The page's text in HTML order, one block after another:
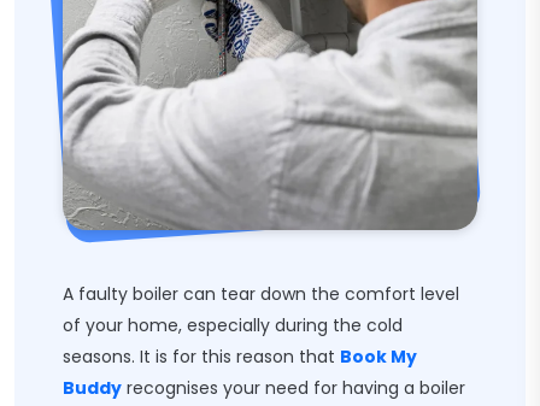
A faulty boiler can tear down the comfort level
of your home, especially during the cold
seasons. It is for this reason that Book My
Buddy recognises your need for having a boiler